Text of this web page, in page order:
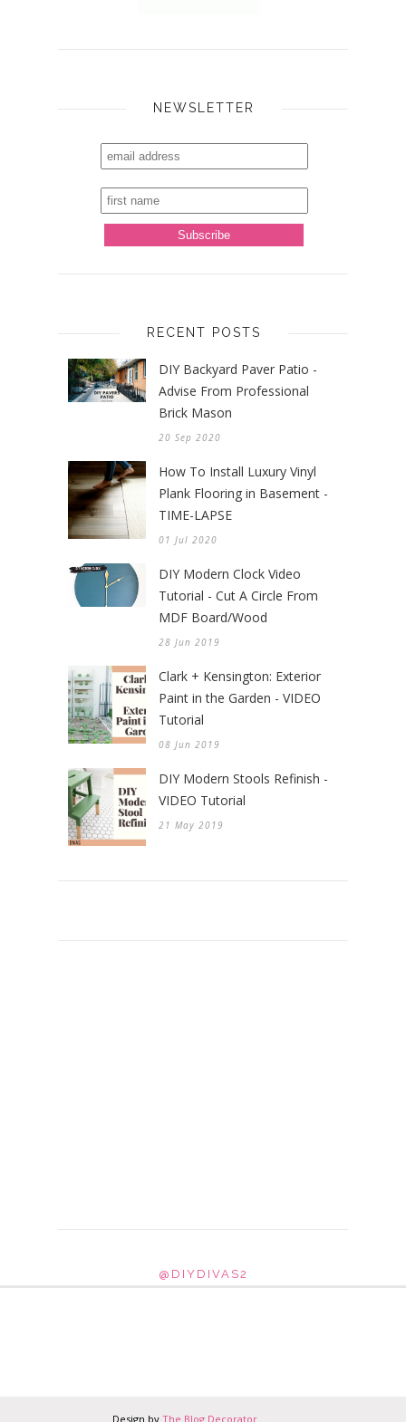
NEWSLETTER
RECENT POSTS
DIY Backyard Paver Patio -
Advise From Professional
Brick Mason
20 Sep 2020
How To Install Luxury Vinyl
Plank Flooring in Basement -
TIME-LAPSE
01 Jul 2020
DIY Modern Clock Video
Tutorial - Cut A Circle From
MDF Board/Wood
28 Jun 2019
Clark + Kensington: Exterior
Paint in the Garden - VIDEO
Tutorial
08 Jun 2019
DIY Modern Stools Refinish -
VIDEO Tutorial
21 May 2019
@DIYDIVAS2
Design by The Blog Decorator